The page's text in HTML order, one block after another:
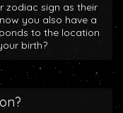
zodiac sign as their
you also have a
to the location
birth?